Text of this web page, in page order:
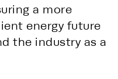
a more
energy future
the industry as a